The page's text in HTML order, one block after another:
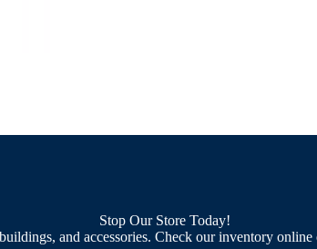
Stop Our Store Today!
and accessories. Check our inventory